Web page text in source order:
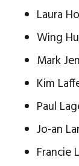
Laura
Wing
Mark
Kim
Paul
Jo-an
Francie